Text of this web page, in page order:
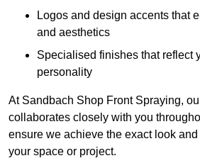
Logos and design accents that
and aesthetics
Specialised finishes that reflect
personality
At Sandbach Shop Front Spraying,
collaborates closely with you
ensure we achieve the exact look
your space or project.